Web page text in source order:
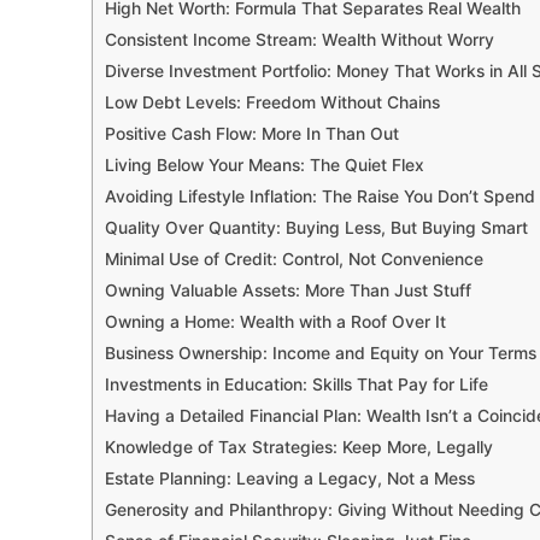
High Net Worth: Formula That Separates Real Wealth
Consistent Income Stream: Wealth Without Worry
Diverse Investment Portfolio: Money That Works in All
Low Debt Levels: Freedom Without Chains
Positive Cash Flow: More In Than Out
Living Below Your Means: The Quiet Flex
Avoiding Lifestyle Inflation: The Raise You Don’t Spend
Quality Over Quantity: Buying Less, But Buying Smart
Minimal Use of Credit: Control, Not Convenience
Owning Valuable Assets: More Than Just Stuff
Owning a Home: Wealth with a Roof Over It
Business Ownership: Income and Equity on Your Terms
Investments in Education: Skills That Pay for Life
Having a Detailed Financial Plan: Wealth Isn’t a
Knowledge of Tax Strategies: Keep More, Legally
Estate Planning: Leaving a Legacy, Not a Mess
Generosity and Philanthropy: Giving Without Needing